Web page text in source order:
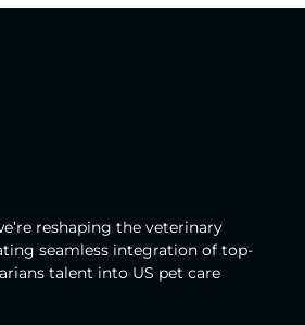
reshaping the veterinary
seamless integration of top-
talent into US pet care